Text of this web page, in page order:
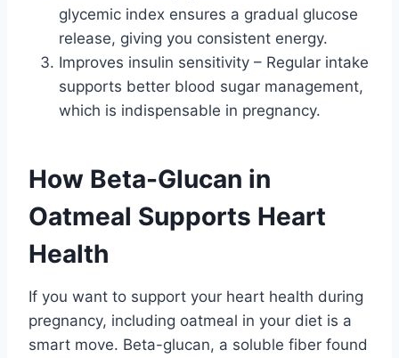
glycemic index ensures a gradual glucose
release, giving you consistent energy.
Improves insulin sensitivity – Regular intake
supports better blood sugar management,
which is indispensable in pregnancy.
How Beta-Glucan in
Oatmeal Supports Heart
Health
If you want to support your heart health during
pregnancy, including oatmeal in your diet is a
smart move. Beta-glucan, a soluble fiber found